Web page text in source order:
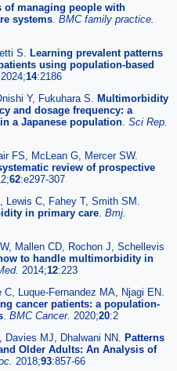
of managing people with
systems BMC family practice.
S. Learning prevalent patterns
using population-based
2024;14:2186
Y, Fukuhara S. Multimorbidity
and dosage frequency: a
a Japanese population Sci Rep.
FS, McLean G, Mercer SW.
review of prospective
62:e297-307
C, Fahey T, Smith SM.
in primary care Bmj.
Mallen CD, Rochon J, Schellevis
to handle multimorbidity in
2014;12:223
Luque-Fernandez MA, Njagi EN.
cancer patients: a population-
BMC Cancer. 2020;20:2
MJ, Dhalwani NN. Patterns
Older Adults: An Analysis of
2018;93:857-66